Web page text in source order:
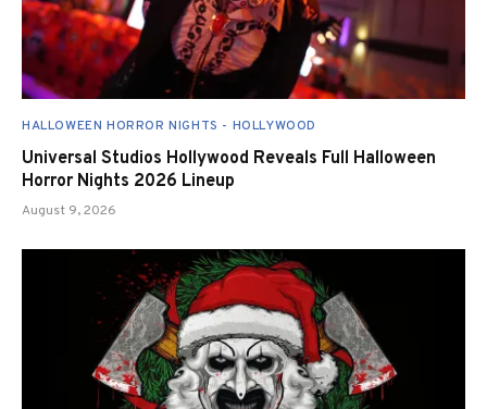
HALLOWEEN HORROR NIGHTS - HOLLYWOOD
Universal Studios Hollywood Reveals Full Halloween
Horror Nights 2026 Lineup
August 9, 2026